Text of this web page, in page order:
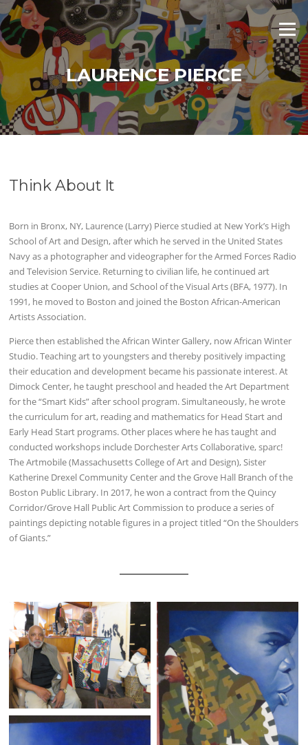
Skip
to
content
Menu
LAURENCE PIERCE
Think About It
Born in Bronx, NY, Laurence (Larry) Pierce studied at New York’s High
School of Art and Design, after which he served in the United States
Navy as a photographer and videographer for the Armed Forces Radio
and Television Service. Returning to civilian life, he continued art
studies at Cooper Union, and School of the Visual Arts (BFA, 1977). In
1991, he moved to Boston and joined the Boston African-American
Artists Association.
Pierce then established the African Winter Gallery, now African Winter
Studio. Teaching art to youngsters and thereby positively impacting
their education and development became his passionate interest. At
Dimock Center, he taught preschool and headed the Art Department
for the “Smart Kids” after school program. Simultaneously, he wrote
the curriculum for art, reading and mathematics for Head Start and
Early Head Start programs. Other places where he has taught and
conducted workshops include Dorchester Arts Collaborative, sparc!
The Artmobile (Massachusetts College of Art and Design), Sister
Katherine Drexel Community Center and the Grove Hall Branch of the
Boston Public Library. In 2017, he won a contract from the Quincy
Corridor/Grove Hall Public Art Commission to produce a series of
paintings depicting notable figures in a project titled “On the Shoulders
of Giants.”